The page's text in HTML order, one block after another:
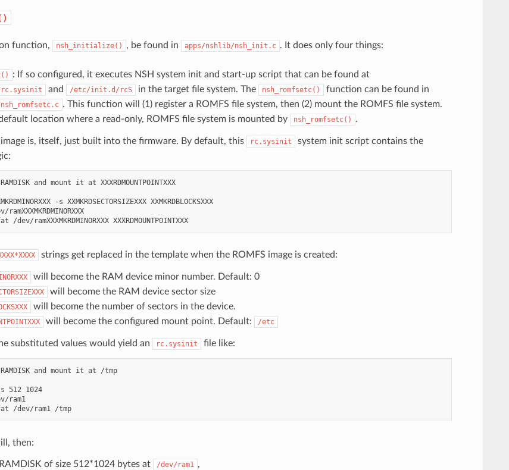
function, nsh_initialize() , be found in apps/nshlib/nsh_init.c . It does only four things:
: If so configured, it executes NSH system init and start-up script that can be found at
and /etc/init.d/rcS in the target file system. The nsh_romfsetc() function can be found in
. This function will (1) register a ROMFS file system, then (2) mount the ROMFS file system.
location where a read-only, ROMFS file system is mounted by nsh_romfsetc() .
image is, itself, just built into the firmware. By default, this rc.sysinit
system init script contains the
and mount it at XXXRDMOUNTPOINTXXX
-s XXMKRDSECTORSIZEXXX XXMKRDBLOCKSXXX
mount -t vfat /dev/ramXXXMKRDMINORXXX XXXRDMOUNTPOINTXXX
strings get replaced in the template when the ROMFS image is created:
will become the RAM device minor number. Default: 0
will become the RAM device sector size
will become the number of sectors in the device.
will become the configured mount point. Default: /etc
substituted values would yield an rc.sysinit file like:
and mount it at /tmp
512 1024
ram1
mount -t vfat /dev/ram1 /tmp
then:
of size 512*1024 bytes at /dev/ram1 ,